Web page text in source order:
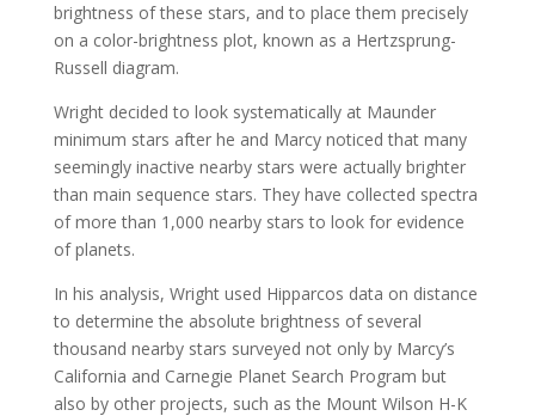
brightness of these stars, and to place them precisely
on a color-brightness plot, known as a Hertzsprung-
Russell diagram.
Wright decided to look systematically at Maunder
minimum stars after he and Marcy noticed that many
seemingly inactive nearby stars were actually brighter
than main sequence stars. They have collected spectra
of more than 1,000 nearby stars to look for evidence
of planets.
In his analysis, Wright used Hipparcos data on distance
to determine the absolute brightness of several
thousand nearby stars surveyed not only by Marcy’s
California and Carnegie Planet Search Program but
also by other projects, such as the Mount Wilson H-K